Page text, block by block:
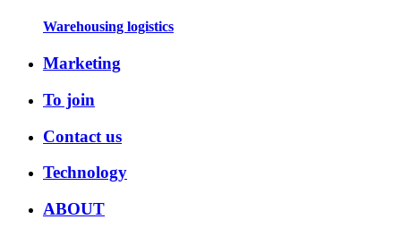
Warehousing logistics
Marketing
To join
Contact us
Technology
ABOUT